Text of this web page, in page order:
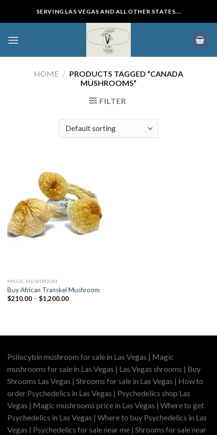
SERVING LAS VEGAS AND ALL OTHER STATES...
HOME / PRODUCTS TAGGED “CANADA
MUSHROOMS”
FILTER
MAGIC MUSHROOM
Buy African Transkei Mushroom
$210.00 – $1,200.00Price
Psilocybin mushroom for sale in Las Vegas | Magic
mushrooms for sale in Las Vegas | Las Vegas shrooms | Buy
Shrooms Las Vegas | Shrooms for sale in Las Vegas | How to
order Psychedelics in Las Vegas | Psychedelics shop Las
Vegas | Magic mushrooms price in Las Vegas | Where to get
Psychedelics in Las Vegas | Where to buy Psychedelics in Las
Vegas | Psychedelics for sale near me | Shrooms for sale near